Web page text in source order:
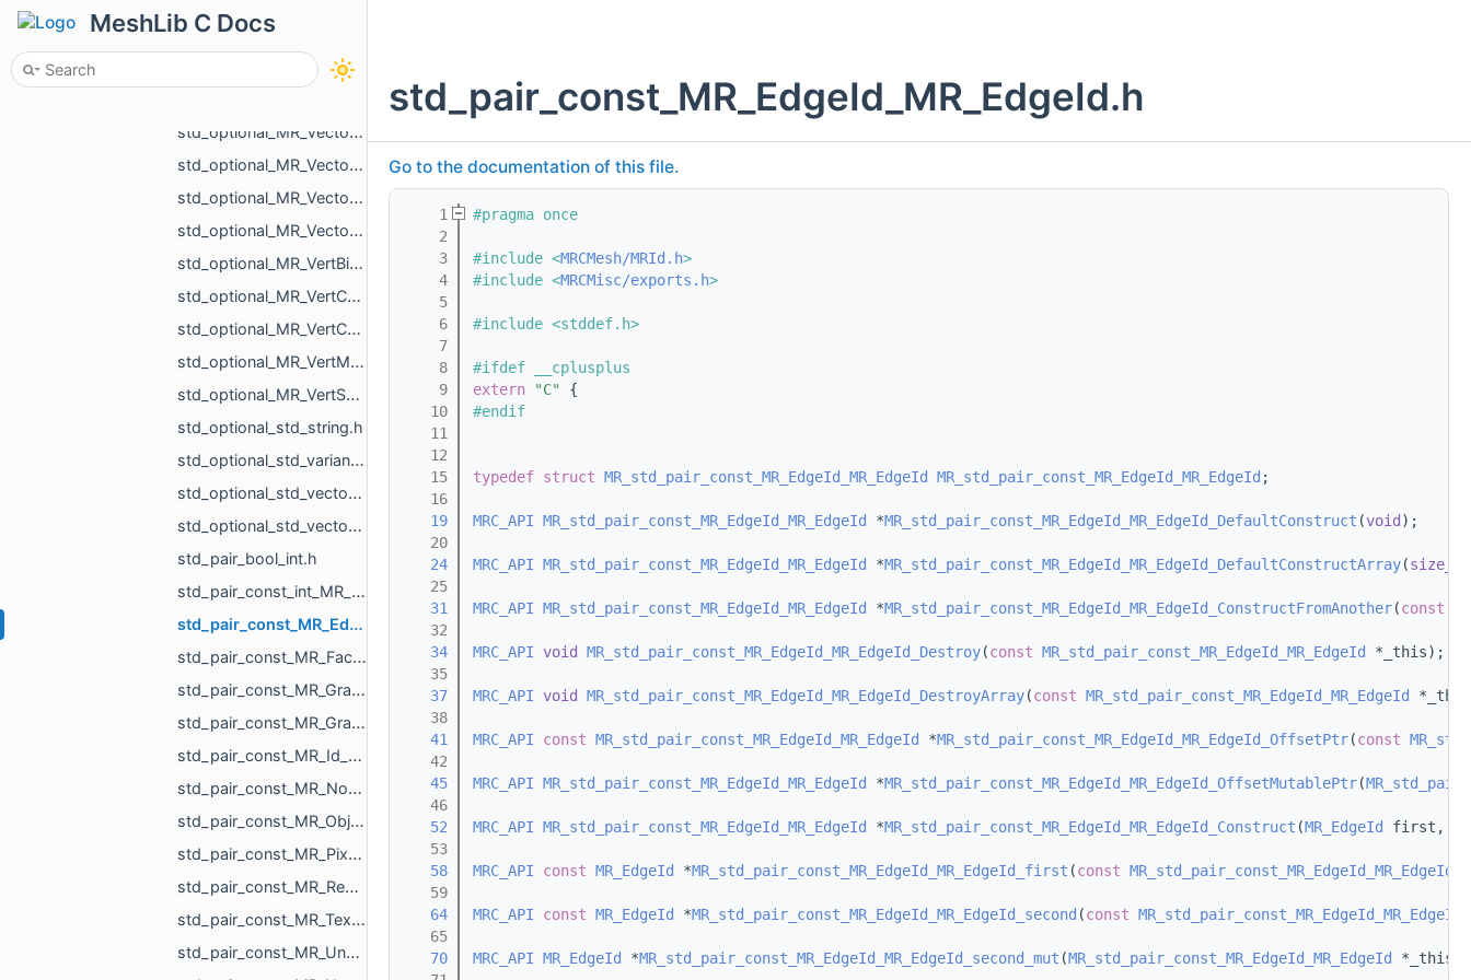
MeshLib C Docs
std_optional_MR_Triangulation.h
std_optional_MR_TriIntersectResult.h
std_optional_MR_Vector2f.h
std_optional_MR_Vector3d.h
std_optional_MR_Vector3f.h
std_optional_MR_Vector3i.h
std_optional_MR_VertBitSet.h
std_optional_MR_VertCoords.h
std_optional_MR_VertCoords2.h
std_optional_MR_VertMap.h
std_optional_MR_VertScalars.h
std_optional_std_string.h
std_optional_std_variant_MR_Sphere3f_MR_Features_Primitives_ConeSegment_MR_Features_Primitiv__9713.h
std_optional_std_vector_MR_ObjVertId.h
std_optional_std_vector_MR_SomeLocalTriangulations.h
std_pair_bool_int.h
std_pair_const_int_MR_Box3i.h
std_pair_const_MR_EdgeId_MR_EdgeId.h
std_pair_const_MR_FaceId_MR_FaceId.h
std_pair_const_MR_GraphEdgeId_MR_GraphEdgeId.h
std_pair_const_MR_GraphVertId_MR_GraphVertId.h
std_pair_const_MR_Id_MR_ICPElemtTag_MR_Id_MR_ICPElemtTag.h
std_pair_const_MR_NodeId_MR_NodeId.h
std_pair_const_MR_ObjId_MR_ObjId.h
std_pair_const_MR_PixelId_MR_PixelId.h
std_pair_const_MR_RegionId_MR_RegionId.h
std_pair_const_MR_TextureId_MR_TextureId.h
std_pair_const_MR_UndirectedEdgeId_int.h
std_pair_const_MR_EdgeId_MR_EdgeId.h
Go to the documentation of this file.
    1
#pragma once
    2
    3
#include <MRCMesh/MRId.h>
    4
#include <MRCMisc/exports.h>
    5
    6
#include <stddef.h>
    7
    8
#ifdef __cplusplus
    9
extern "C"
{
   10
#endif
   11
   12
   15
typedef struct MR_std_pair_const_MR_EdgeId_MR_EdgeId MR_std_pair_const_MR_EdgeId_MR_EdgeId ;
   16
   19
MRC_API MR_std_pair_const_MR_EdgeId_MR_EdgeId *MR_std_pair_const_MR_EdgeId_MR_EdgeId_DefaultConstruct (void );
   20
   24
MRC_API MR_std_pair_const_MR_EdgeId_MR_EdgeId *MR_std_pair_const_MR_EdgeId_MR_EdgeId_DefaultConstructArray(size_t
   25
   31
MRC_API MR_std_pair_const_MR_EdgeId_MR_EdgeId *MR_std_pair_const_MR_EdgeId_MR_EdgeId_ConstructFromAnother(const
   32
   34
MRC_API void MR_std_pair_const_MR_EdgeId_MR_EdgeId_Destroy(const MR_std_pair_const_MR_EdgeId_MR_EdgeId
*_this);
   35
   37
MRC_API void MR_std_pair_const_MR_EdgeId_MR_EdgeId_DestroyArray(const MR_std_pair_const_MR_EdgeId_MR_EdgeId
   38
   41
MRC_API const MR_std_pair_const_MR_EdgeId_MR_EdgeId *MR_std_pair_const_MR_EdgeId_MR_EdgeId_OffsetPtr(const
   42
   45
MRC_API MR_std_pair_const_MR_EdgeId_MR_EdgeId *MR_std_pair_const_MR_EdgeId_MR_EdgeId_OffsetMutablePtr(
   46
   52
MRC_API MR_std_pair_const_MR_EdgeId_MR_EdgeId *MR_std_pair_const_MR_EdgeId_MR_EdgeId_Construct (MR_EdgeId first,
   53
   58
MRC_API const MR_EdgeId *MR_std_pair_const_MR_EdgeId_MR_EdgeId_first (const MR_std_pair_const_MR_EdgeId_MR_EdgeId
   59
   64
MRC_API const MR_EdgeId *MR_std_pair_const_MR_EdgeId_MR_EdgeId_second (const MR_std_pair_const_MR_EdgeId_MR_EdgeId
   65
   70
MRC_API MR_EdgeId *MR_std_pair_const_MR_EdgeId_MR_EdgeId_second_mut (MR_std_pair_const_MR_EdgeId_MR_EdgeId
*_this);